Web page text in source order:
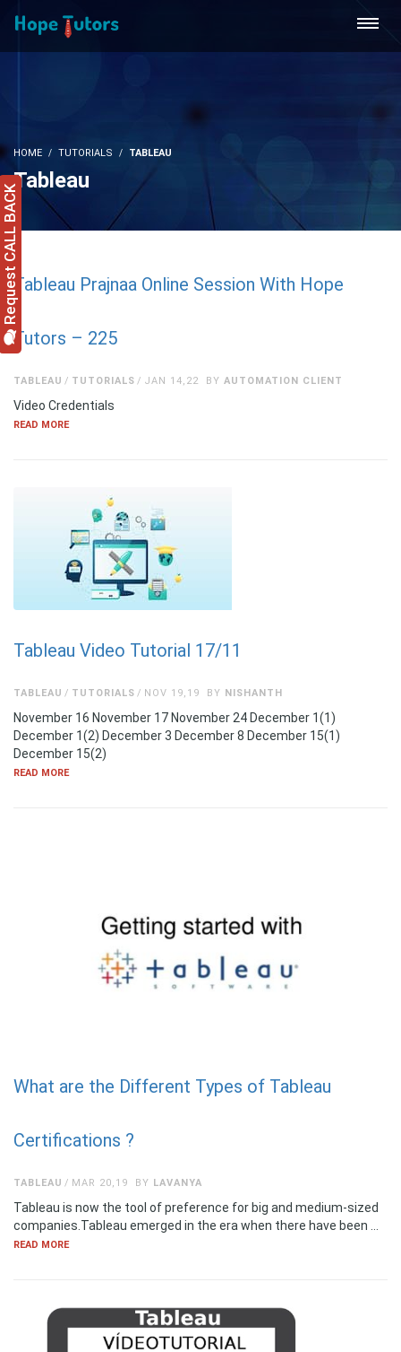
HOME TUTORIALS TABLEAU
Tableau
Tableau Prajnaa Online Session With Hope
Tutors – 225
JAN 14,22
TABLEAU TUTORIALS BY AUTOMATION CLIENT
Video Credentials
READ MORE
Tableau Video Tutorial 17/11
NOV 19,19
TABLEAU TUTORIALS BY NISHANTH
November 16 November 17 November 24 December 1(1)
December 1(2) December 3 December 8 December 15(1)
December 15(2)
READ MORE
What are the Different Types of Tableau
Certifications ?
MAR 20,19
TABLEAU BY LAVANYA
Tableau is now the tool of preference for big and medium-sized
companies.Tableau emerged in the era when there have been …
READ MORE
Request CALL BACK